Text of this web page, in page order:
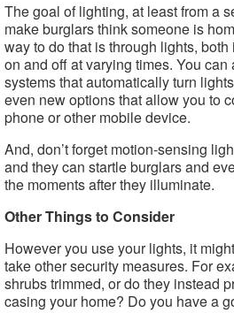
The goal of lighting, at least from a
make burglars think someone is
way to do that is through lights,
on and off at varying times. You
systems that automatically turn
even new options that allow you to
phone or other mobile device.
And, don’t forget motion-sensing
and they can startle burglars and
the moments after they illuminate.
Other Things to Consider
However you use your lights, it
take other security measures. For
shrubs trimmed, or do they instead
casing your home? Do you have a